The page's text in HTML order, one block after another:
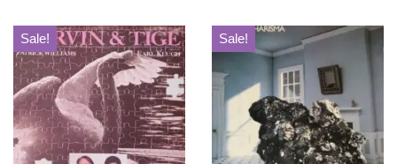
Sale! Sale!